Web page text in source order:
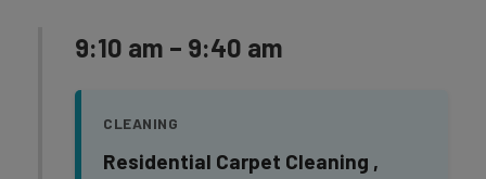
9:10 am – 9:40 am
CLEANING
Residential Carpet Cleaning ,